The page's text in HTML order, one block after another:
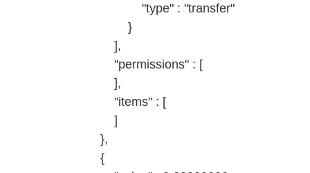
"type" : "transfer"
}
],
"permissions" : [
],
"items" : [
]
},
{